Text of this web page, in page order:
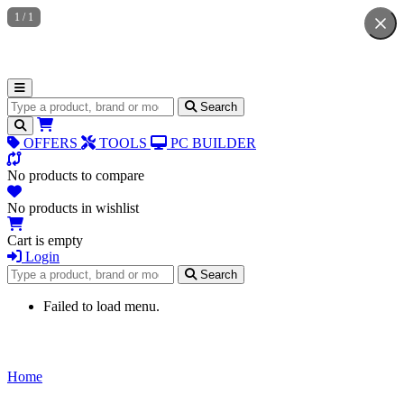
Search for products Search
OFFERS TOOLS PC BUILDER
No products to compare
No products in wishlist
Cart is empty
Login
Search for products
Search
Failed to load menu.
Home
1 / 1